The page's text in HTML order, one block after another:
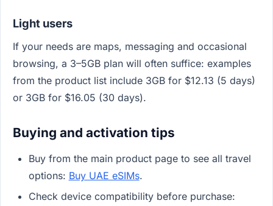
Light users
If your needs are maps, messaging and occasional
browsing, a 3–5GB plan will often suffice: examples
from the product list include 3GB for $12.13 (5 days)
or 3GB for $16.05 (30 days).
Buying and activation tips
Buy from the main product page to see all travel
options: Buy UAE eSIMs.
Check device compatibility before purchase: